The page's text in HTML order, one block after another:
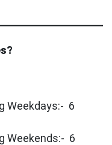
Weekdays:- 6
Weekends:- 6